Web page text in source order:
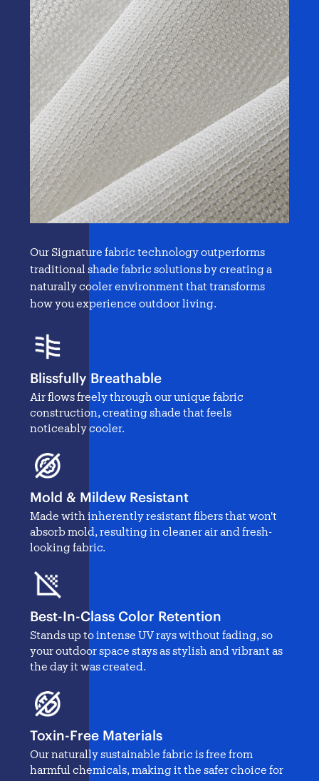
Our Signature fabric technology outperforms
traditional shade fabric solutionsby creating a
naturally cooler environment that transforms
how you experience outdoor living.
Blissfully Breathable
Air flows freely through our unique fabric
construction, creating shade that feels
noticeably cooler.
Mold & Mildew Resistant
Made with inherently resistant fibers that won't
absorb mold, resulting in cleaner air and fresh-
looking fabric.
Best-In-Class Color Retention
Stands up to intense UV rays without fading, so
your outdoor space stays as stylish and vibrant as
the day it was created.
Toxin-Free Materials
Our naturally sustainable fabric is free from
harmful chemicals, making it the safer choice for